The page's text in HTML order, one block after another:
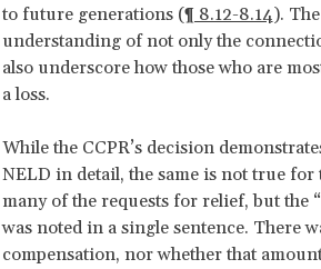
to future generations (¶ 8.12-8.14).
understanding of not only the
also underscore how those who are
a loss.
While the CCPR’s decision
NELD in detail, the same is not true
many of the requests for relief, but the
was noted in a single sentence. There
compensation, nor whether that